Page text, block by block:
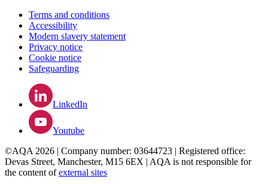
Terms and conditions
Accessibility
Modern slavery statement
Privacy notice
Cookie notice
Safeguarding
LinkedIn
Youtube
©AQA 2026 | Company number: 03644723 | Registered office:
Devas Street, Manchester, M15 6EX | AQA is not responsible for
the content ofexternal sites